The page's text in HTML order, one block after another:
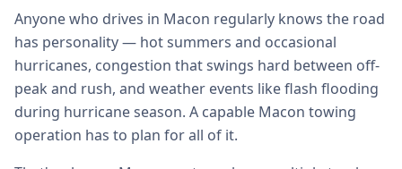
Anyone who drives in Macon regularly knows the road
has personality — hot summers and occasional
hurricanes, congestion that swings hard between off-
peak and rush, and weather events like flash flooding
during hurricane season. A capable Macon towing
operation has to plan for all of it.